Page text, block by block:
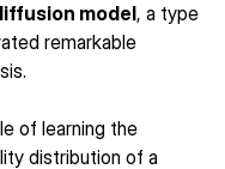
model, a type
remarkable
of learning the
distribution of a